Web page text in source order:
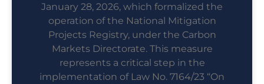
January 28, 2026, which formalized the
operation of the National Mitigation
Projects Registry, under the Carbon
Markets Directorate. This measure
represents a critical step in the
implementation of Law No. 7164/23 “On